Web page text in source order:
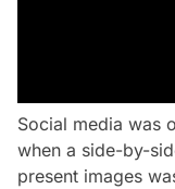
Social media was
when a side-by-
present images